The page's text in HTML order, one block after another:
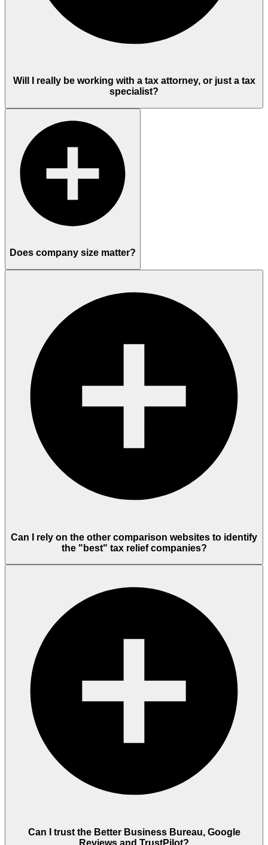
Will I really be working with a tax attorney, or just a tax
specialist?
Does company size matter?
Can I rely on the other comparison websites to identify
the "best" tax relief companies?
Can I trust the Better Business Bureau, Google
Reviews and TrustPilot?